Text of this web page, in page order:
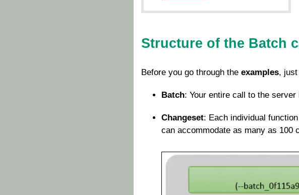
Structure of the Batch
Before you go through the examples,
Batch: Your entire call to the
Changeset: Each individual
can accommodate as many as 100